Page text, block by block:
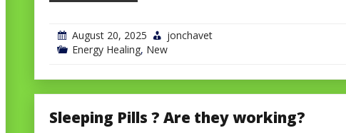
August 20, 2025
jonchavet
Energy Healing, New
Sleeping Pills ? Are they working?